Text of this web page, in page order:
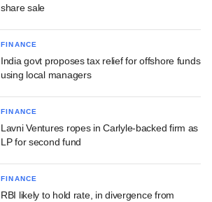
share sale
FINANCE
India govt proposes tax relief for offshore funds
using local managers
FINANCE
Lavni Ventures ropes in Carlyle-backed firm as
LP for second fund
FINANCE
RBI likely to hold rate, in divergence from